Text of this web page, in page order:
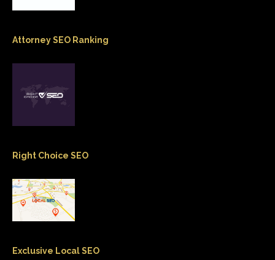
Attorney SEO Ranking
Right Choice SEO
Exclusive Local SEO